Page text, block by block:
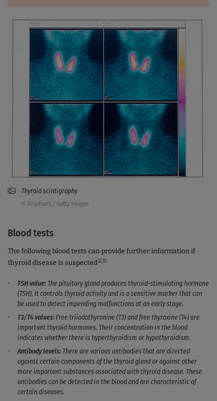
Thyroid scintigraphy
© AniphaeS / Getty Images
Blood tests
The following blood tests can provide further information if
thyroid disease is suspected:2,11
TSH value: The pituitary gland produces thyroid-stimulating hormone
(TSH). It controls thyroid activity and is a sensitive marker that can
be used to detect impending malfunctions at an early stage.
T3/T4 values:Freetriiodothyronine (T3) and free thyroxine (T4) are
important thyroid hormones. Their concentration in the blood
indicates whether there is hyperthyroidism or hypothyroidism.
Antibody levels: There are various antibodies that are directed
against certain components of the thyroid gland or against other
more important substances associated with thyroid disease. These
antibodies can be detected in the blood and are characteristic of
certain diseases.